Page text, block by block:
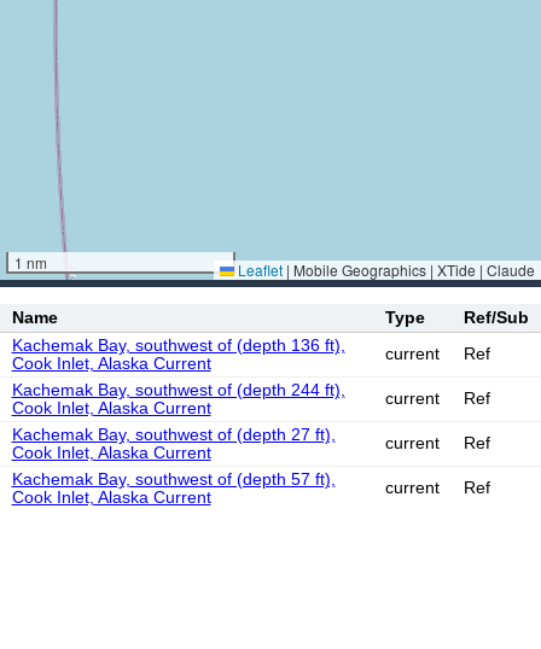
1 nm Leaflet | Mobile Geographics | XTide | Claude
Name Type
Ref/Sub
Kachemak Bay, southwest of (depth 136 ft),
Cook Inlet, Alaska Current
current
Ref
Kachemak Bay, southwest of (depth 244 ft),
Cook Inlet, Alaska Current
current
Ref
Kachemak Bay, southwest of (depth 27 ft),
Cook Inlet, Alaska Current
current
Ref
Kachemak Bay, southwest of (depth 57 ft),
Cook Inlet, Alaska Current
current Ref